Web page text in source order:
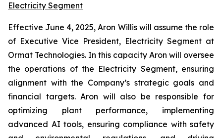
Electricity Segment
Effective June 4, 2025, Aron Willis will assume the role
of Executive Vice President, Electricity Segment at
Ormat Technologies. In this capacity Aron will oversee
the operations of the Electricity Segment, ensuring
alignment with the Company’s strategic goals and
financial targets. Aron will also be responsible for
optimizing plant performance, implementing
advanced AI tools, ensuring compliance with safety